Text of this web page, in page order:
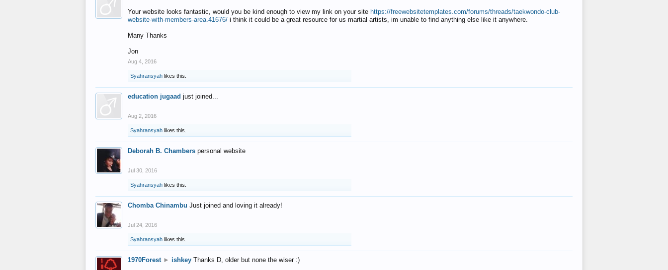
Your website looks fantastic, would you be kind enough to view my link on your site https://freewebsitetemplates.com/forums/threads/taekwondo-club-
website-with-members-area.41676/ i think it could be a great resource for us martial artists, im unable to find anything else like it anywhere.
Many Thanks
Jon
Aug 4, 2016
Syahransyah likes this.
education jugaad just joined...
Aug 2, 2016
Syahransyah likes this.
Deborah B. Chambers personal website
Jul 30, 2016
Syahransyah likes this.
Chomba Chinambu Just joined and loving it already!
Jul 24, 2016
Syahransyah likes this.
1970Forest ► ishkey Thanks D, older but none the wiser :)